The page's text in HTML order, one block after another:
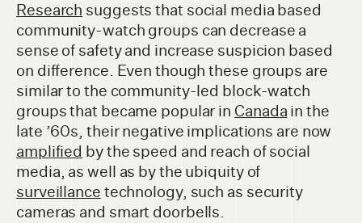
Research suggests that social media based
community-watch groups can decrease a
sense of safety and increase suspicion based
on difference. Even though these groups are
similar to the community-led block-watch
groups that became popular in Canada in the
late ’60s, their negative implications are now
amplified by the speed and reach of social
media, as well as by the ubiquity of
surveillance technology, such as security
cameras and smart doorbells.